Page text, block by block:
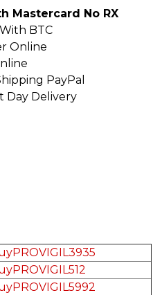
Mastercard No RX
BTC
Online
PayPal
Day Delivery